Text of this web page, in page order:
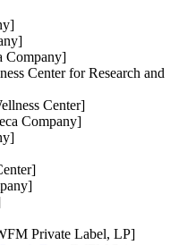
Company]
Center for Research and
Center]
Company]
Private Label, LP]